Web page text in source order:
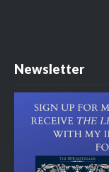
Newsletter